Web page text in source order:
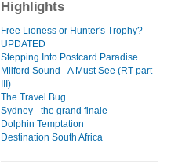
Highlights
Free Lioness or Hunter's Trophy?
UPDATED
Stepping Into Postcard Paradise
Milford Sound - A Must See (RT part
III)
The Travel Bug
Sydney - the grand finale
Dolphin Temptation
Destination South Africa